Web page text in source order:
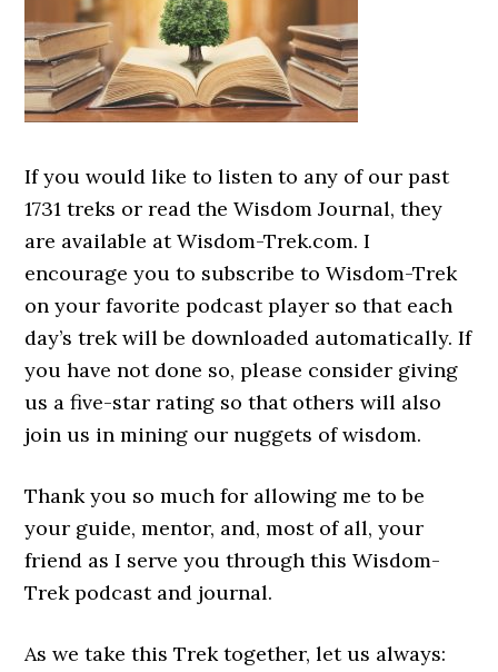
If you would like to listen to any of our past
1731 treks or read the Wisdom Journal, they
are available at Wisdom-Trek.com. I
encourage you to subscribe to Wisdom-Trek
on your favorite podcast player so that each
day’s trek will be downloaded automatically. If
you have not done so, please consider giving
us a five-star rating so that others will also
join us in mining our nuggets of wisdom.
Thank you so much for allowing me to be
your guide, mentor, and, most of all, your
friend as I serve you through this Wisdom-
Trek podcast and journal.
As we take this Trek together, let us always: